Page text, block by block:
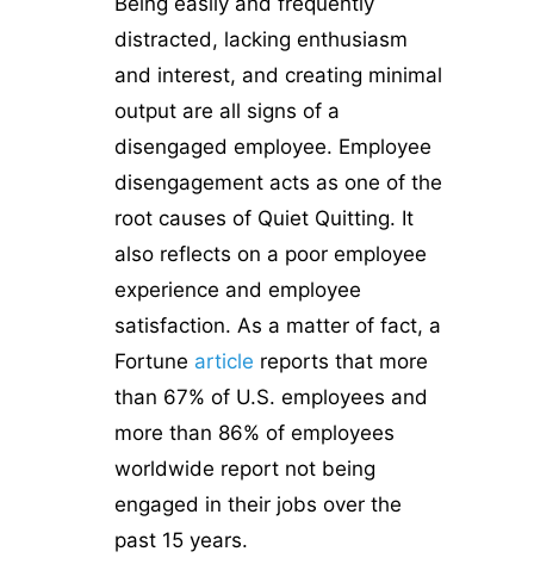
distracted, lacking enthusiasm
and interest, and creating minimal
output are all signs of a
disengaged employee. Employee
disengagement acts as one of the
root causes of Quiet Quitting. It
also reflects on a poor employee
experience and employee
satisfaction. As a matter of fact, a
Fortune article reports that more
than 67% of U.S. employees and
more than 86% of employees
worldwide report not being
engaged in their jobs over the
past 15 years.